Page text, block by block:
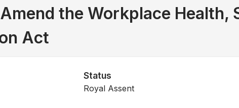
the Workplace Health,
Act
Status
Royal Assent